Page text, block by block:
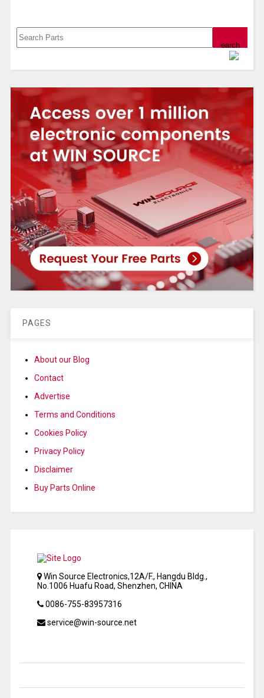
PAGES
About our Blog
Contact
Advertise
Terms and Conditions
Cookies Policy
Privacy Policy
Disclaimer
Buy Parts Online
Win Source Electronics,12A/F., Hangdu Bldg.,
No.1006 Huafu Road, Shenzhen, CHINA
0086-755-83957316
service@win-source.net